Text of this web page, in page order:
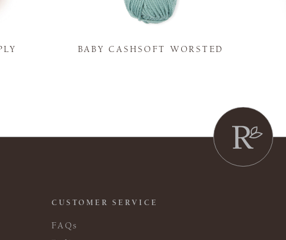
BABY CASHSOFT WORSTED
CUSTOMER SERVICE
FAQs